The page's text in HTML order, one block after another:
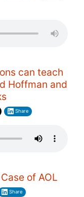
can teach
Hoffman and
Share
of AOL
Share